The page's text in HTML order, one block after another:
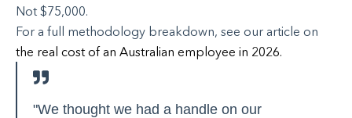
Not $75,000.
For a full methodology breakdown, see our article on
the real cost of an Australian employee in 2026.
"We thought we had a handle on our